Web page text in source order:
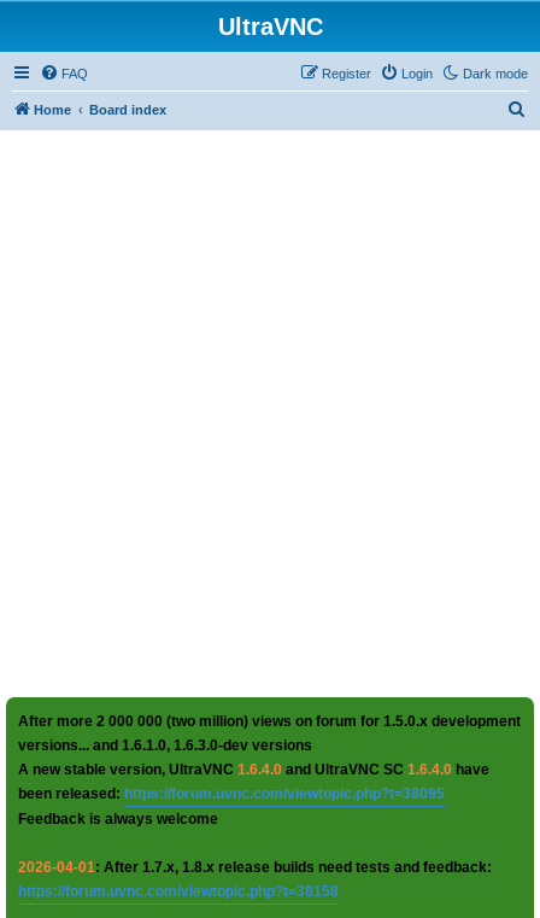
UltraVNC
Dark mode
FAQ Login
Register
Home Board index
After more 2 000 000 (two million) views on forum for 1.5.0.x development
versions... and 1.6.1.0, 1.6.3.0-dev versions
A new stable version, UltraVNC 1.6.4.0 and UltraVNC SC 1.6.4.0 have
been released: https://forum.uvnc.com/viewtopic.php?t=38095
Feedback is always welcome
2026-04-01: After 1.7.x, 1.8.x release builds need tests and feedback:
https://forum.uvnc.com/viewtopic.php?t=38158